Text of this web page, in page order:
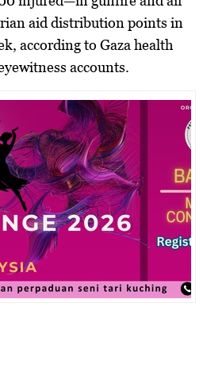
aid distribution points in
according to Gaza health
accounts.